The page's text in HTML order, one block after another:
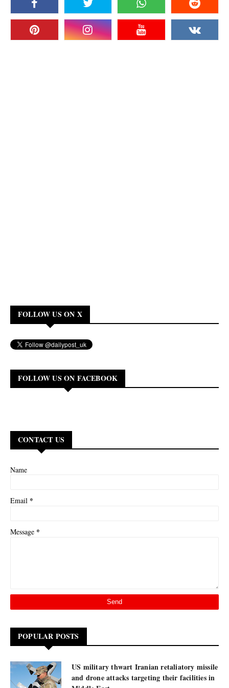
FOLLOW US ON X
FOLLOW US ON FACEBOOK
CONTACT US
Name
Email *
Message *
POPULAR POSTS
US military thwart Iranian retaliatory missile
and drone attacks targeting their facilities in